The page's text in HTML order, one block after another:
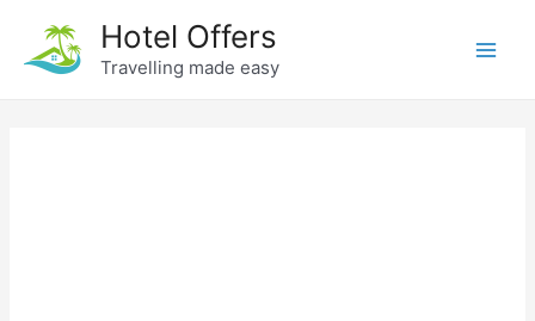
content
Hotel Offers
Travelling made easy